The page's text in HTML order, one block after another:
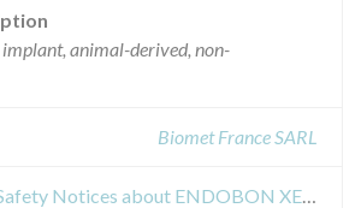
animal-derived, non-
Biomet France SARL
Field Safety Notices about ENDOBON XENOGRAFT GRANULES 0,5ML